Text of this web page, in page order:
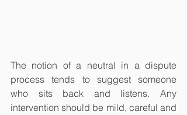
The notion of a neutral in a dispute
process tends to suggest someone
who sits back and listens. Any
intervention should be mild, careful and